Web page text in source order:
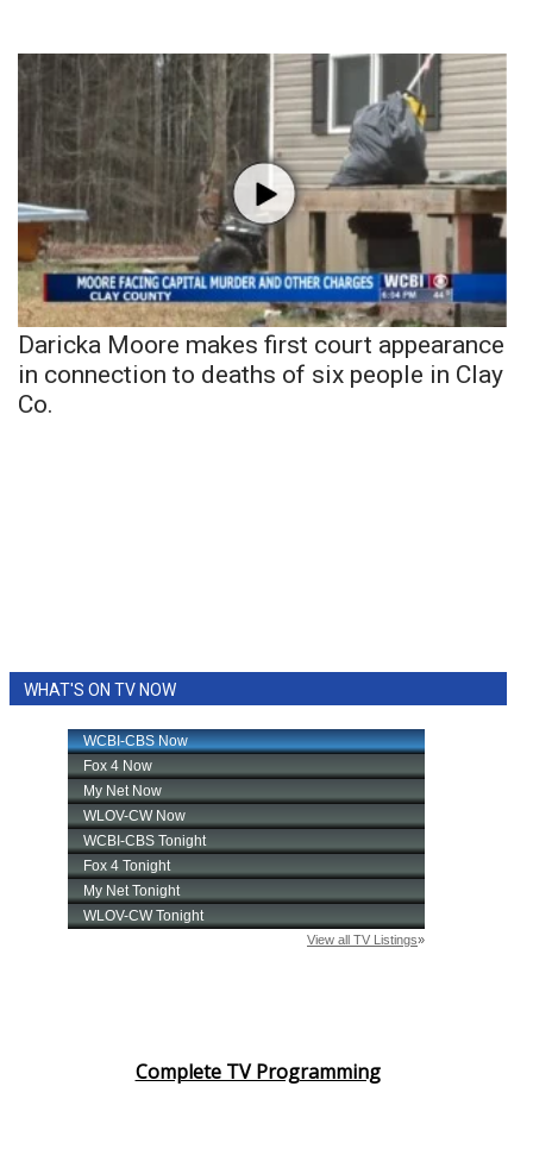
Daricka Moore makes first court appearance
in connection to deaths of six people in Clay
Co.
WHAT'S ON TV NOW
Complete TV Programming